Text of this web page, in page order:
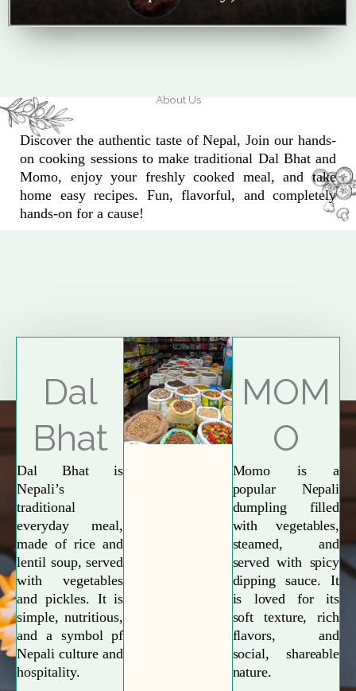
About Us
Discover the authentic taste of Nepal, Join our hands-
on cooking sessions to make traditional Dal Bhat and
Momo, enjoy your freshly cooked meal, and take
home easy recipes. Fun, flavorful, and completely
hands-on for a cause!
Explore More
Dal
Bhat
Dal Bhat is
Nepali’s
traditional
everyday meal,
made of rice and
lentil soup, served
with vegetables
and pickles. It is
simple, nutritious,
and a symbol pf
Nepali culture and
hospitality.
MOM
O
Momo is a
popular Nepali
dumpling filled
with vegetables,
steamed, and
served with spicy
dipping sauce. It
is loved for its
soft texture, rich
flavors, and
social, shareable
nature.